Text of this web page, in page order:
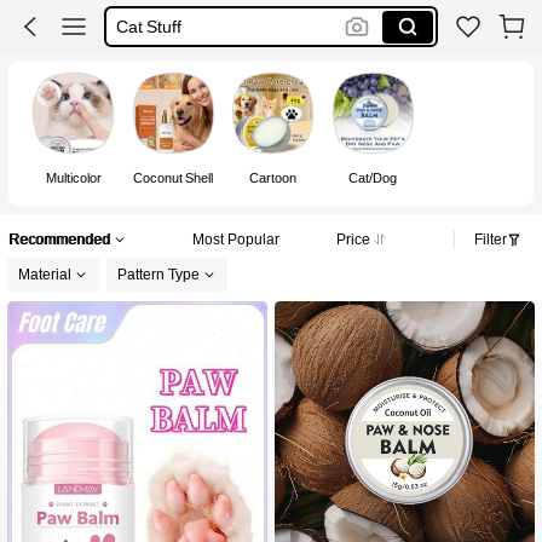
Dog Accessories
Cat
Multicolor Coconut Shell Cartoon Cat/Dog
Recommended Most Popular Price Filter
Material Pattern Type